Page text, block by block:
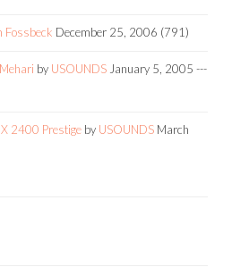
Fossbeck December 25, 2006 (791)
by USOUNDS January 5, 2005 ---
2400 Prestige by USOUNDS March